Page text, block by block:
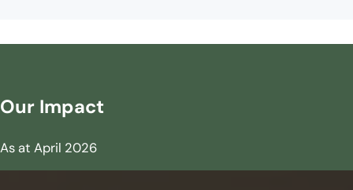
Our Impact
As at April 2026